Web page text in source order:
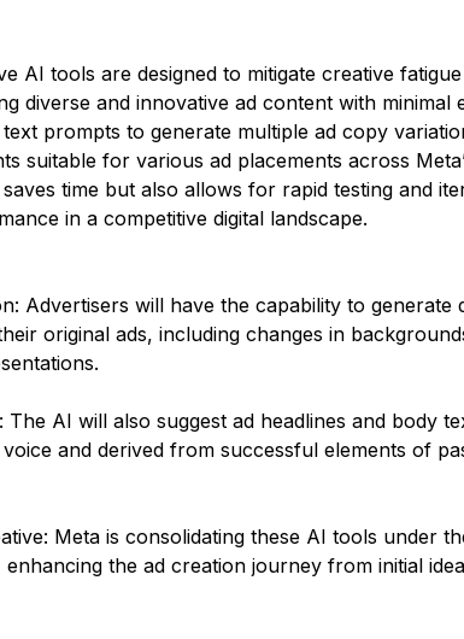
AI tools are designed to mitigate creative
diverse and innovative ad content with minimal
prompts to generate multiple ad copy
suitable for various ad placements across
time but also allows for rapid testing and
in a competitive digital landscape​.
Advertisers will have the capability to generate
original ads, including changes in
The AI will also suggest ad headlines and body
voice and derived from successful elements of
Meta is consolidating these AI tools under
the ad creation journey from initial